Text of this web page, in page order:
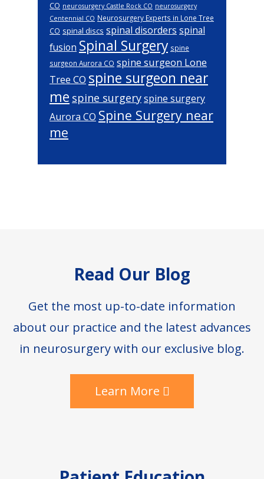
CO neurosurgery Castle Rock CO neurosurgery
Centennial CO Neurosurgery Experts in Lone Tree
CO spinal discs spinal disorders spinal
fusion Spinal Surgery spine
surgeon Aurora CO spine surgeon Lone
Tree CO spine surgeon near
me spine surgeryspine surgery
Aurora CO Spine Surgery near
me
Read Our Blog
Get the most up-to-date information
about our practice and the latest advances
in neurosurgery with our exclusive blog.
Learn More